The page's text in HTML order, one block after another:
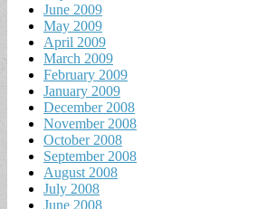
June 2009
May 2009
April 2009
March 2009
February 2009
January 2009
December 2008
November 2008
October 2008
September 2008
August 2008
July 2008
June 2008